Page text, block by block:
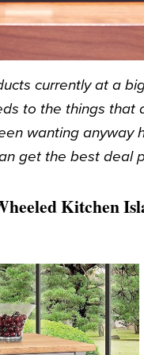
currently at a
to the things that
wanting anyway
get the best deal
Kitchen